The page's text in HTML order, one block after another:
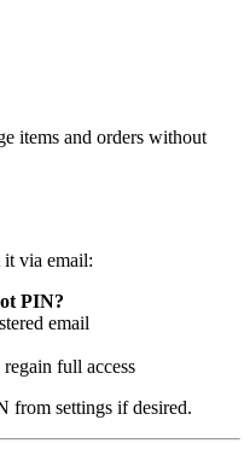
items and orders without
via email:
PIN?
email
full access
from settings if desired.